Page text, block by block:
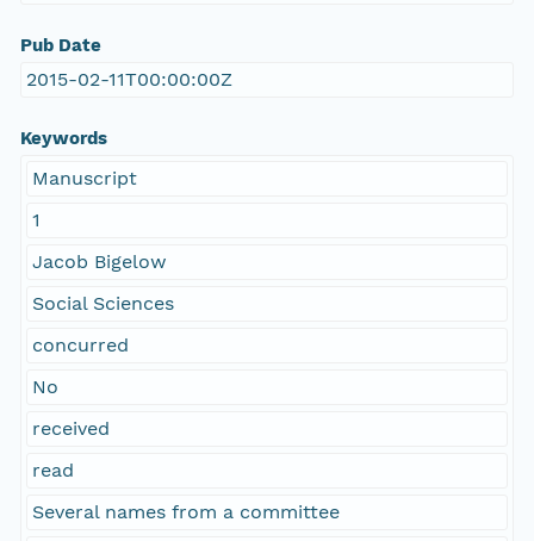
Pub Date
2015-02-11T00:00:00Z
Keywords
Manuscript
1
Jacob Bigelow
Social Sciences
concurred
No
received
read
Several names from a committee